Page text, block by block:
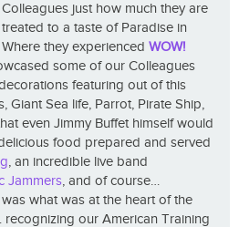
just how much they are
to a taste of Paradise in
they experienced WOW!
some of our Colleagues
featuring out of this
Giant Sea life, Parrot, Pirate Ship,
even Jimmy Buffet himself would
food prepared and served
, an incredible live band
Jammers, and of course…
what was at the heart of the
our American Training